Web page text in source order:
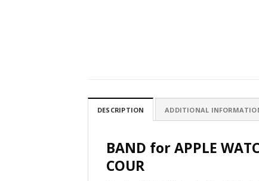
DESCRIPTION ADDITIONAL
BAND for APPLE
COUR